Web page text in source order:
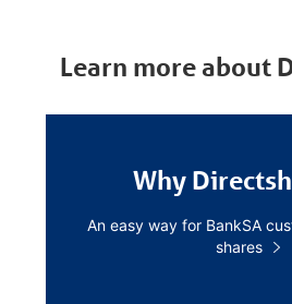
Learn more about
Why
An easy way for BankSA
shares